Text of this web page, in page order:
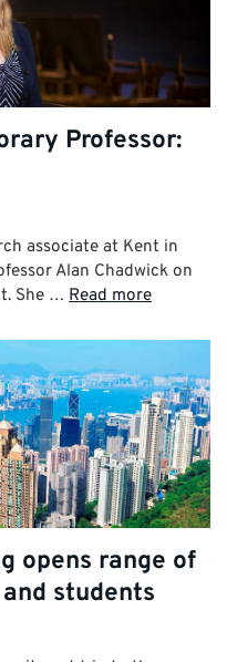
Professor:
associate at Kent in
Alan Chadwick on
She … Read more
opens range of
students